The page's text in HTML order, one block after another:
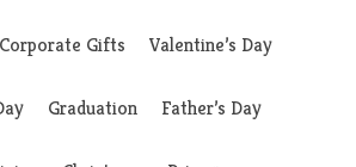
Corporate Gifts Valentine’s Day
Graduation Father’s Day